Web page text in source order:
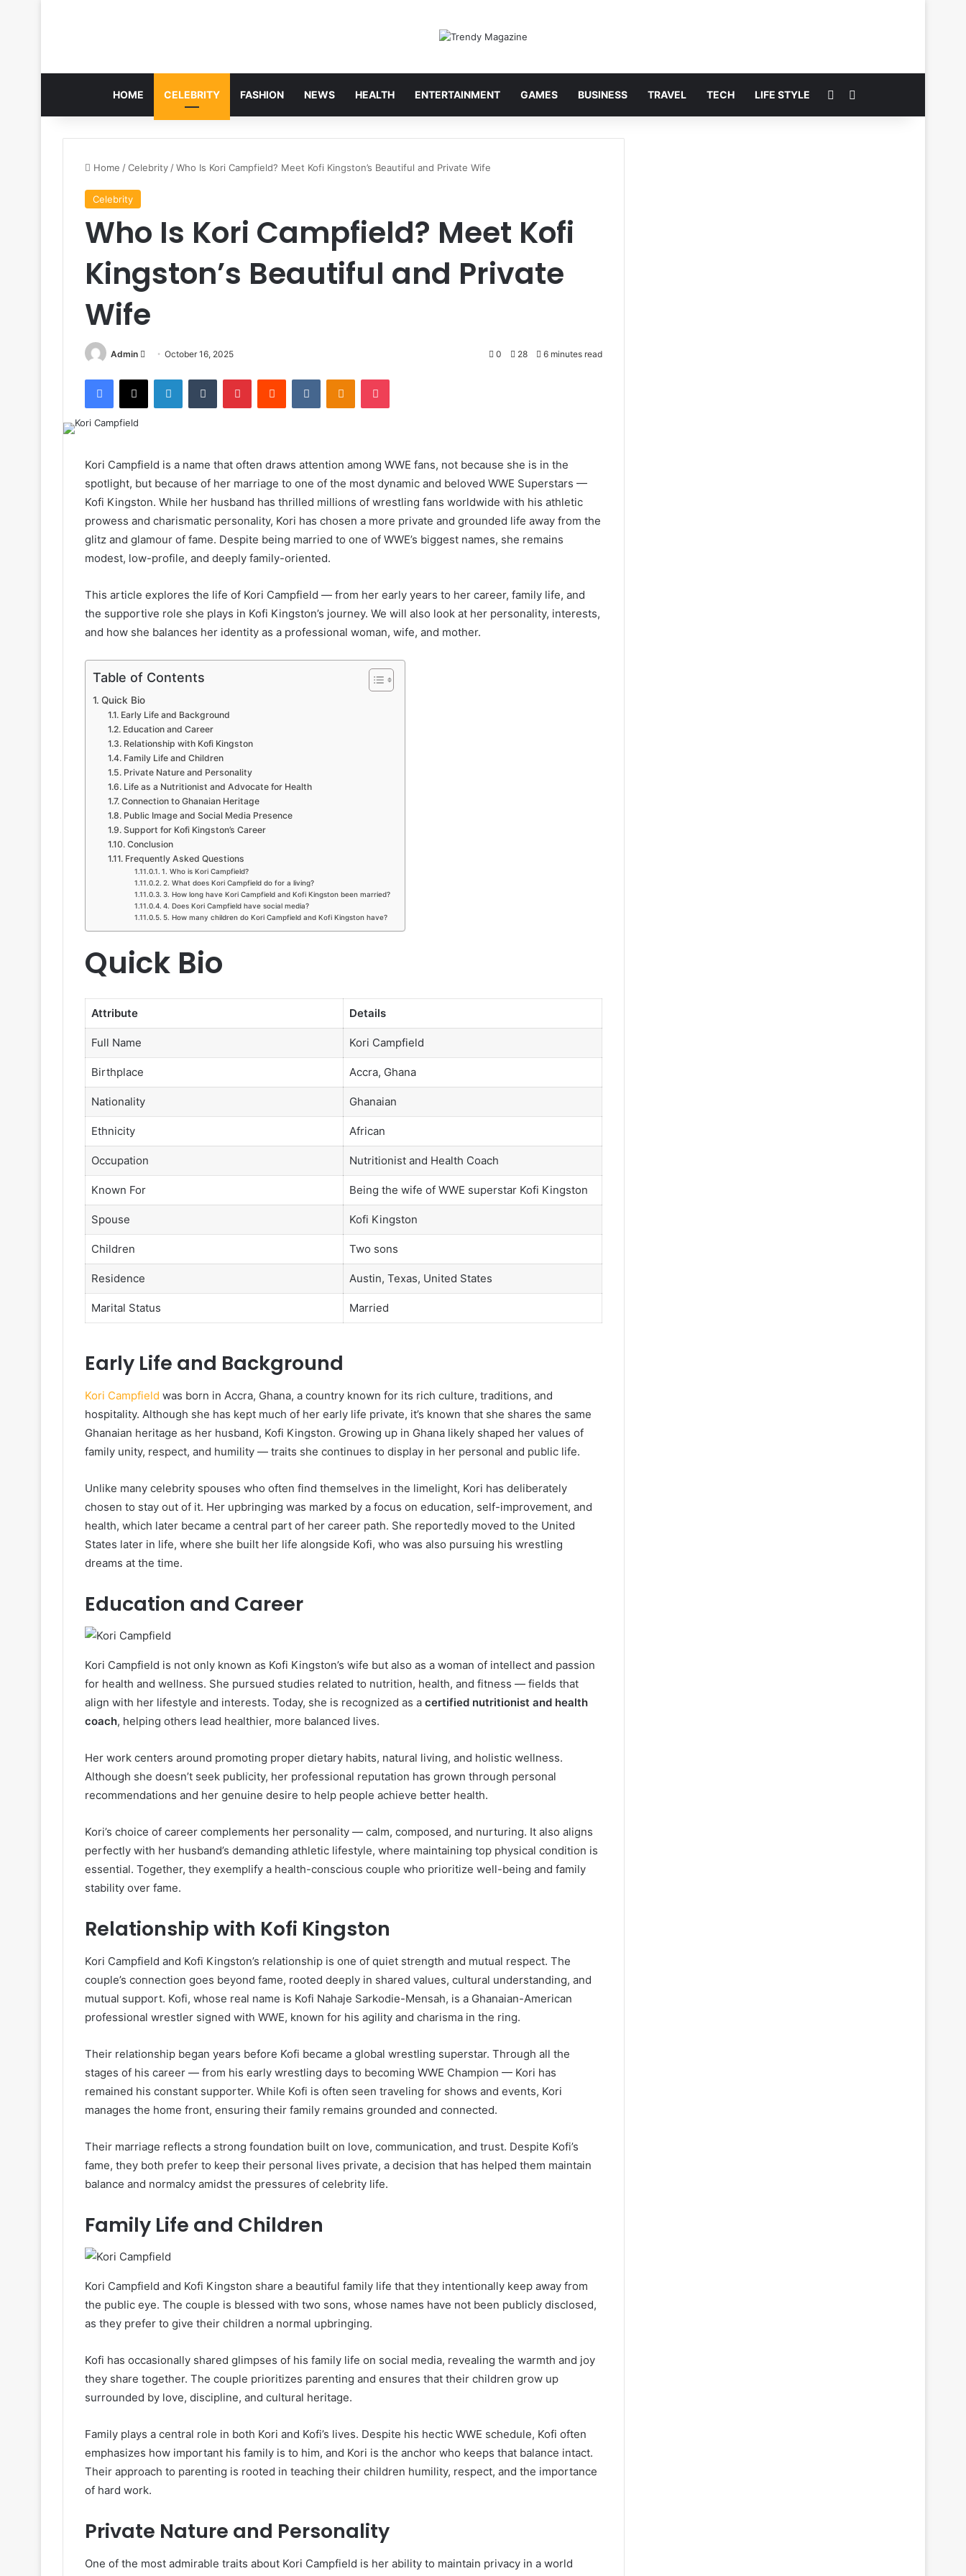
HOME CELEBRITY FASHION NEWS HEALTH ENTERTAINMENT GAMES BUSINESS TRAVEL TECH LIFE STYLE Switch skin
Home /Celebrity /Who Is Kori Campfield? Meet Kofi Kingston’s Beautiful and Private Wife
Celebrity
Who Is Kori Campfield? Meet Kofi
Kingston’s Beautiful and Private
Wife
Admin
SendOctober 16, 2025 0 28 6 minutes read
Facebook
X LinkedInTumblr PinterestReddit VKontakteOdnoklassniki
Pocket
Kori Campfield is a name that often draws attention among WWE fans, not because she is in the
spotlight, but because of her marriage to one of the most dynamic and beloved WWE Superstars —
Kofi Kingston. While her husband has thrilled millions of wrestling fans worldwide with his athletic
prowess and charismatic personality, Kori has chosen a more private and grounded life away from the
glitz and glamour of fame. Despite being married to one of WWE’s biggest names, she remains
modest, low-profile, and deeply family-oriented.
This article explores the life of Kori Campfield — from her early years to her career, family life, and
the supportive role she plays in Kofi Kingston’s journey. We will also look at her personality, interests,
and how she balances her identity as a professional woman, wife, and mother.
Table of Contents
Quick Bio
Early Life and Background
Education and Career
Relationship with Kofi Kingston
Family Life and Children
Private Nature and Personality
Life as a Nutritionist and Advocate for Health
Connection to Ghanaian Heritage
Public Image and Social Media Presence
Support for Kofi Kingston’s Career
Conclusion
Frequently Asked Questions
1. Who is Kori Campfield?
2. What does Kori Campfield do for a living?
3. How long have Kori Campfield and Kofi Kingston been married?
4. Does Kori Campfield have social media?
5. How many children do Kori Campfield and Kofi Kingston have?
Quick Bio
Attribute Details
Full Name Kori Campfield
Birthplace Accra, Ghana
Nationality Ghanaian
Ethnicity African
Occupation Nutritionist and Health Coach
Known For Being the wife of WWE superstar Kofi Kingston
Spouse Kofi Kingston
Children Two sons
Residence Austin, Texas, United States
Marital Status Married
Early Life and Background
Kori Campfield was born in Accra, Ghana, a country known for its rich culture, traditions, and
hospitality. Although she has kept much of her early life private, it’s known that she shares the same
Ghanaian heritage as her husband, Kofi Kingston. Growing up in Ghana likely shaped her values of
family unity, respect, and humility — traits she continues to display in her personal and public life.
Unlike many celebrity spouses who often find themselves in the limelight, Kori has deliberately
chosen to stay out of it. Her upbringing was marked by a focus on education, self-improvement, and
health, which later became a central part of her career path. She reportedly moved to the United
States later in life, where she built her life alongside Kofi, who was also pursuing his wrestling
dreams at the time.
Education and Career
Kori Campfield is not only known as Kofi Kingston’s wife but also as a woman of intellect and passion
for health and wellness. She pursued studies related to nutrition, health, and fitness — fields that
align with her lifestyle and interests. Today, she is recognized as a certified nutritionist and health
coach, helping others lead healthier, more balanced lives.
Her work centers around promoting proper dietary habits, natural living, and holistic wellness.
Although she doesn’t seek publicity, her professional reputation has grown through personal
recommendations and her genuine desire to help people achieve better health.
Kori’s choice of career complements her personality — calm, composed, and nurturing. It also aligns
perfectly with her husband’s demanding athletic lifestyle, where maintaining top physical condition is
essential. Together, they exemplify a health-conscious couple who prioritize well-being and family
stability over fame.
Relationship with Kofi Kingston
Kori Campfield and Kofi Kingston’s relationship is one of quiet strength and mutual respect. The
couple’s connection goes beyond fame, rooted deeply in shared values, cultural understanding, and
mutual support. Kofi, whose real name is Kofi Nahaje Sarkodie-Mensah, is a Ghanaian-American
professional wrestler signed with WWE, known for his agility and charisma in the ring.
Their relationship began years before Kofi became a global wrestling superstar. Through all the
stages of his career — from his early wrestling days to becoming WWE Champion — Kori has
remained his constant supporter. While Kofi is often seen traveling for shows and events, Kori
manages the home front, ensuring their family remains grounded and connected.
Their marriage reflects a strong foundation built on love, communication, and trust. Despite Kofi’s
fame, they both prefer to keep their personal lives private, a decision that has helped them maintain
balance and normalcy amidst the pressures of celebrity life.
Family Life and Children
Kori Campfield and Kofi Kingston share a beautiful family life that they intentionally keep away from
the public eye. The couple is blessed with two sons, whose names have not been publicly disclosed,
as they prefer to give their children a normal upbringing.
Kofi has occasionally shared glimpses of his family life on social media, revealing the warmth and joy
they share together. The couple prioritizes parenting and ensures that their children grow up
surrounded by love, discipline, and cultural heritage.
Family plays a central role in both Kori and Kofi’s lives. Despite his hectic WWE schedule, Kofi often
emphasizes how important his family is to him, and Kori is the anchor who keeps that balance intact.
Their approach to parenting is rooted in teaching their children humility, respect, and the importance
of hard work.
Private Nature and Personality
One of the most admirable traits about Kori Campfield is her ability to maintain privacy in a world